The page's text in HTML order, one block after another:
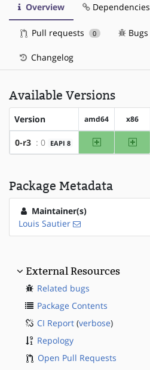
Overview Dependencies
Pull requests 0 Bugs
Changelog
Available Versions
Version amd64 x86
0-r3 : 0 EAPI 8 amd64 x86
Package Metadata
Maintainer(s)
Louis Sautier
External Resources
Related bugs
Package Contents
CI Report (verbose)
Repology
Open Pull Requests